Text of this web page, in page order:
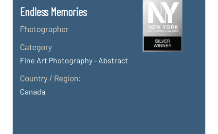
Endless Memories
Photographer
Category
Fine Art Photography - Abstract
Country / Region:
Canada